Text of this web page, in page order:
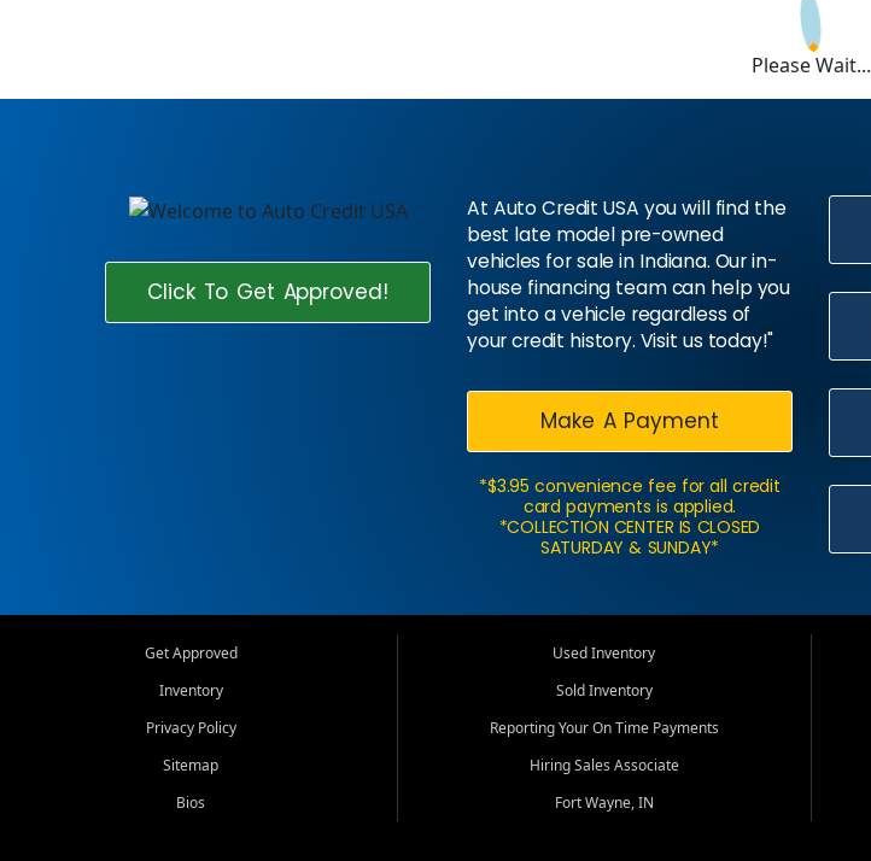
Please Wait...
Click To Get Approved!
At Auto Credit USA you will find the
best late model pre-owned
vehicles for sale in Indiana. Our in-
house financing team can help you
get into a vehicle regardless of
your credit history. Visit us today!"
Make A Payment
*$3.95 convenience fee for all credit
card payments is applied.
*COLLECTION CENTER IS CLOSED
SATURDAY & SUNDAY*
Get Approved
Inventory
Privacy Policy
Sitemap
Bios
Used Inventory
Sold Inventory
Reporting Your On Time Payments
Hiring Sales Associate
Fort Wayne, IN